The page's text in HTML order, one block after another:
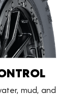
mud, and